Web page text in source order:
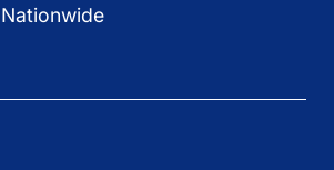
Nationwide